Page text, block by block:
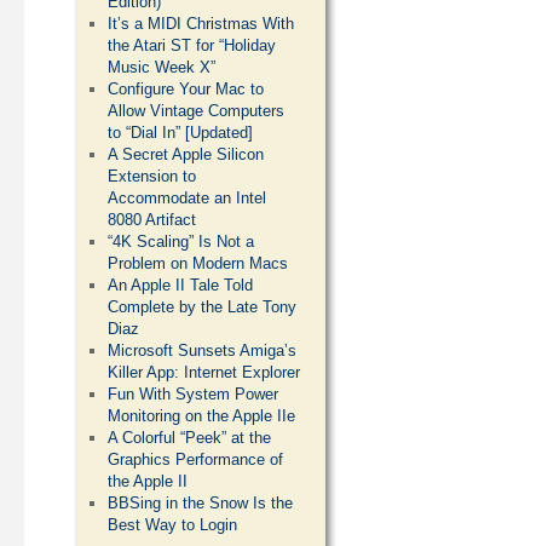
It’s a MIDI Christmas With
the Atari ST for “Holiday
Music Week X”
Configure Your Mac to
Allow Vintage Computers
to “Dial In” [Updated]
A Secret Apple Silicon
Extension to
Accommodate an Intel
8080 Artifact
“4K Scaling” Is Not a
Problem on Modern Macs
An Apple II Tale Told
Complete by the Late Tony
Diaz
Microsoft Sunsets Amiga’s
Killer App: Internet Explorer
Fun With System Power
Monitoring on the Apple IIe
A Colorful “Peek” at the
Graphics Performance of
the Apple II
BBSing in the Snow Is the
Best Way to Login